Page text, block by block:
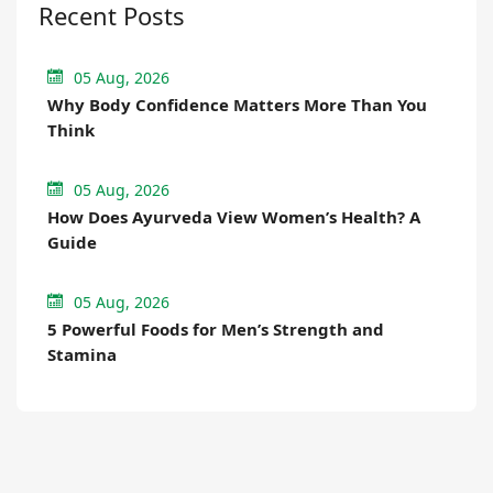
Recent Posts
05 Aug, 2026
Why Body Confidence Matters More Than You
Think
05 Aug, 2026
How Does Ayurveda View Women’s Health? A
Guide
05 Aug, 2026
5 Powerful Foods for Men’s Strength and
Stamina